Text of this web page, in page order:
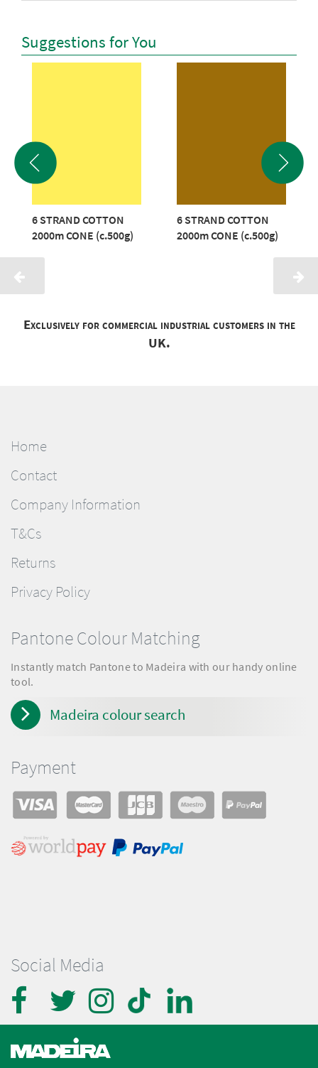
Suggestions for You
6 STRAND COTTON
2000m CONE (c.500g)
6 STRAND COTTON
2000m CONE (c.500g)
Exclusively for commercial industrial customers in the
UK.
Home
Contact
Company Information
T&Cs
Returns
Privacy Policy
Social Media
Pantone Colour Matching
Instantly match Pantone to Madeira with our handy online
tool.
Madeira colour search
Payment